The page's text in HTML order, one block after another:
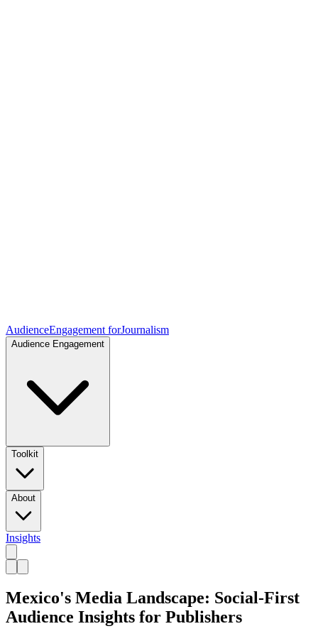
AudienceEngagement forJournalism
Audience Engagement
Toolkit
About
Insights
Mexico's Media Landscape: Social-First
Audience Insights for Publishers